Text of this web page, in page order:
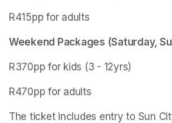
R415pp for adults
Weekend Packages (Saturday,
R370pp for kids (3 - 12yrs)
R470pp for adults
The ticket includes entry to Sun